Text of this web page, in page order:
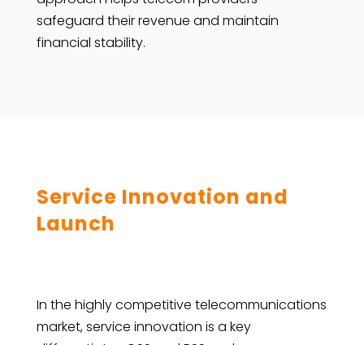
safeguard their revenue and maintain
financial stability.
Service Innovation and
Launch
In the highly competitive telecommunications
market, service innovation is a key